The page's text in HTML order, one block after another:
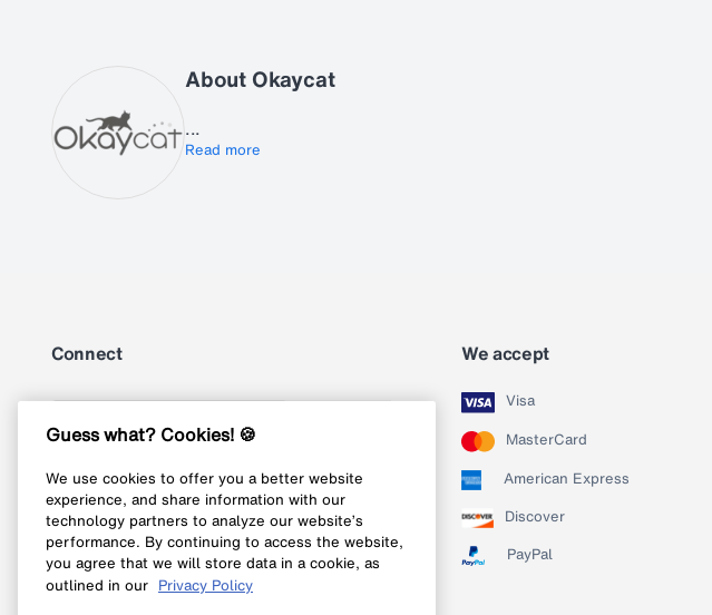
About Okaycat
...
Read more
Connect
Follow us on Instagram
Follow us on X
Follow us on Pinterest
We accept
Visa
MasterCard
American Express
Discover
PayPal
Guess what? Cookies! 🍪
We use cookies to offer you a better website
experience, and share information with our
technology partners to analyze our website’s
performance. By continuing to access the website,
you agree that we will store data in a cookie, as
outlined in our Privacy Policy